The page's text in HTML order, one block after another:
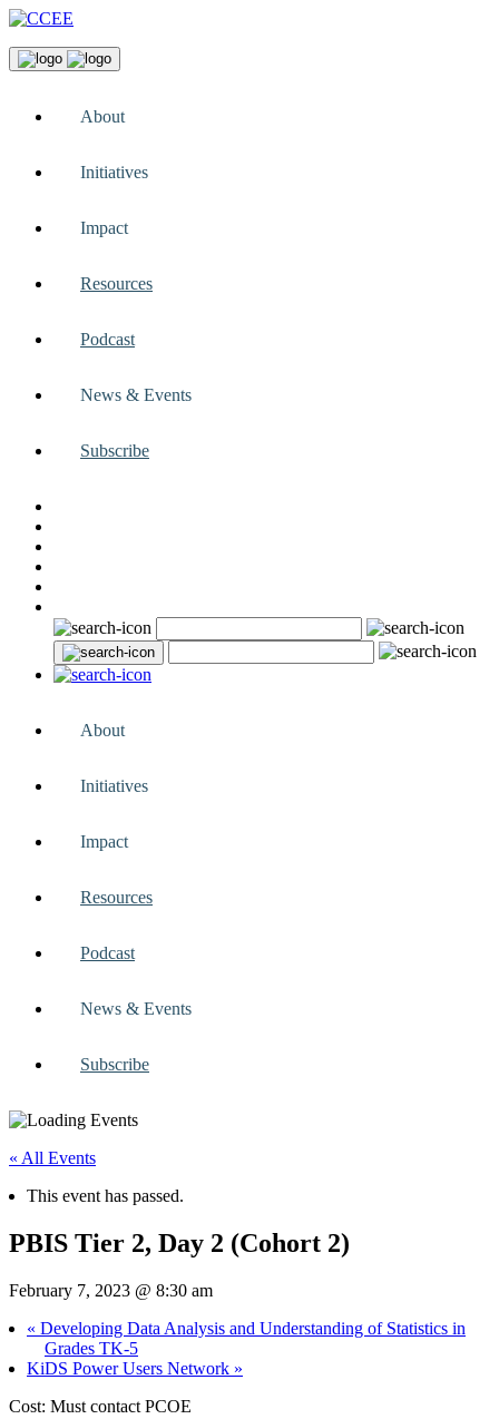
About
Initiatives
Impact
Resources
Podcast
News & Events
Subscribe
About
Initiatives
Impact
Resources
Podcast
News & Events
Subscribe
« All Events
This event has passed.
PBIS Tier 2, Day 2 (Cohort 2)
February 7, 2023 @ 8:30 am
« Developing Data Analysis and Understanding of Statistics in
Grades TK-5
KiDS Power Users Network »
Cost: Must contact PCOE